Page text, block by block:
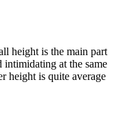
height is the main part
intimidating at the same
height is quite average